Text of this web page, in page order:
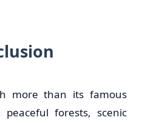
more than its famous
forests, scenic